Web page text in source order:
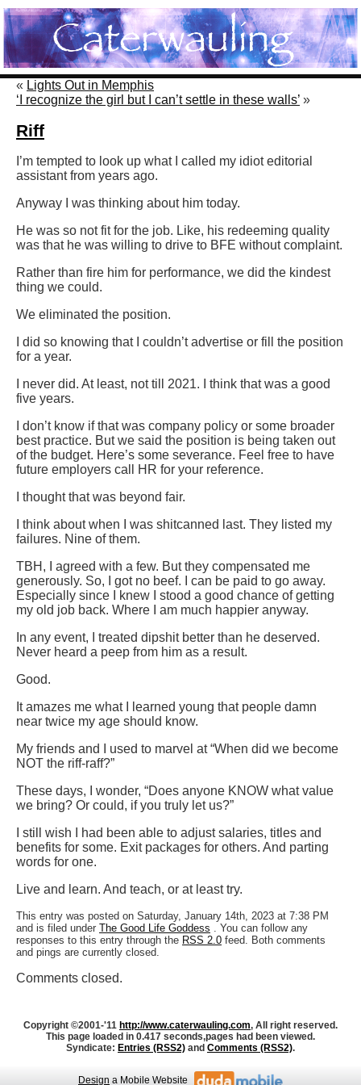
« Lights Out in Memphis
‘I recognize the girl but I can’t settle in these walls’ »
Riff
I’m tempted to look up what I called my idiot editorial
assistant from years ago.
Anyway I was thinking about him today.
He was so not fit for the job. Like, his redeeming quality
was that he was willing to drive to BFE without complaint.
Rather than fire him for performance, we did the kindest
thing we could.
We eliminated the position.
I did so knowing that I couldn’t advertise or fill the position
for a year.
I never did. At least, not till 2021. I think that was a good
five years.
I don’t know if that was company policy or some broader
best practice. But we said the position is being taken out
of the budget. Here’s some severance. Feel free to have
future employers call HR for your reference.
I thought that was beyond fair.
I think about when I was shitcanned last. They listed my
failures. Nine of them.
TBH, I agreed with a few. But they compensated me
generously. So, I got no beef. I can be paid to go away.
Especially since I knew I stood a good chance of getting
my old job back. Where I am much happier anyway.
In any event, I treated dipshit better than he deserved.
Never heard a peep from him as a result.
Good.
It amazes me what I learned young that people damn
near twice my age should know.
My friends and I used to marvel at “When did we become
NOT the riff-raff?”
These days, I wonder, “Does anyone KNOW what value
we bring? Or could, if you truly let us?”
I still wish I had been able to adjust salaries, titles and
benefits for some. Exit packages for others. And parting
words for one.
Live and learn. And teach, or at least try.
This entry was posted on Saturday, January 14th, 2023 at 7:38 PM
and is filed under The Good Life Goddess . You can follow any
responses to this entry through the RSS 2.0 feed. Both comments
and pings are currently closed.
Comments closed.
Copyright ©2001-'11 http://www.caterwauling.com, All right reserved.
This page loaded in 0.417 seconds,pages had been viewed.
Syndicate: Entries (RSS2) and Comments (RSS2).
Design a Mobile Website